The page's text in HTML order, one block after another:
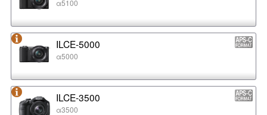
α5100
ILCE-5000
α5000
ILCE-3500
α3500